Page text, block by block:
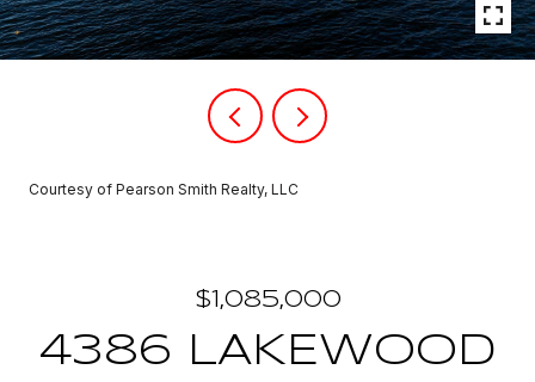
Courtesy of Pearson Smith Realty, LLC
$1,085,000
4386 LAKEWOOD